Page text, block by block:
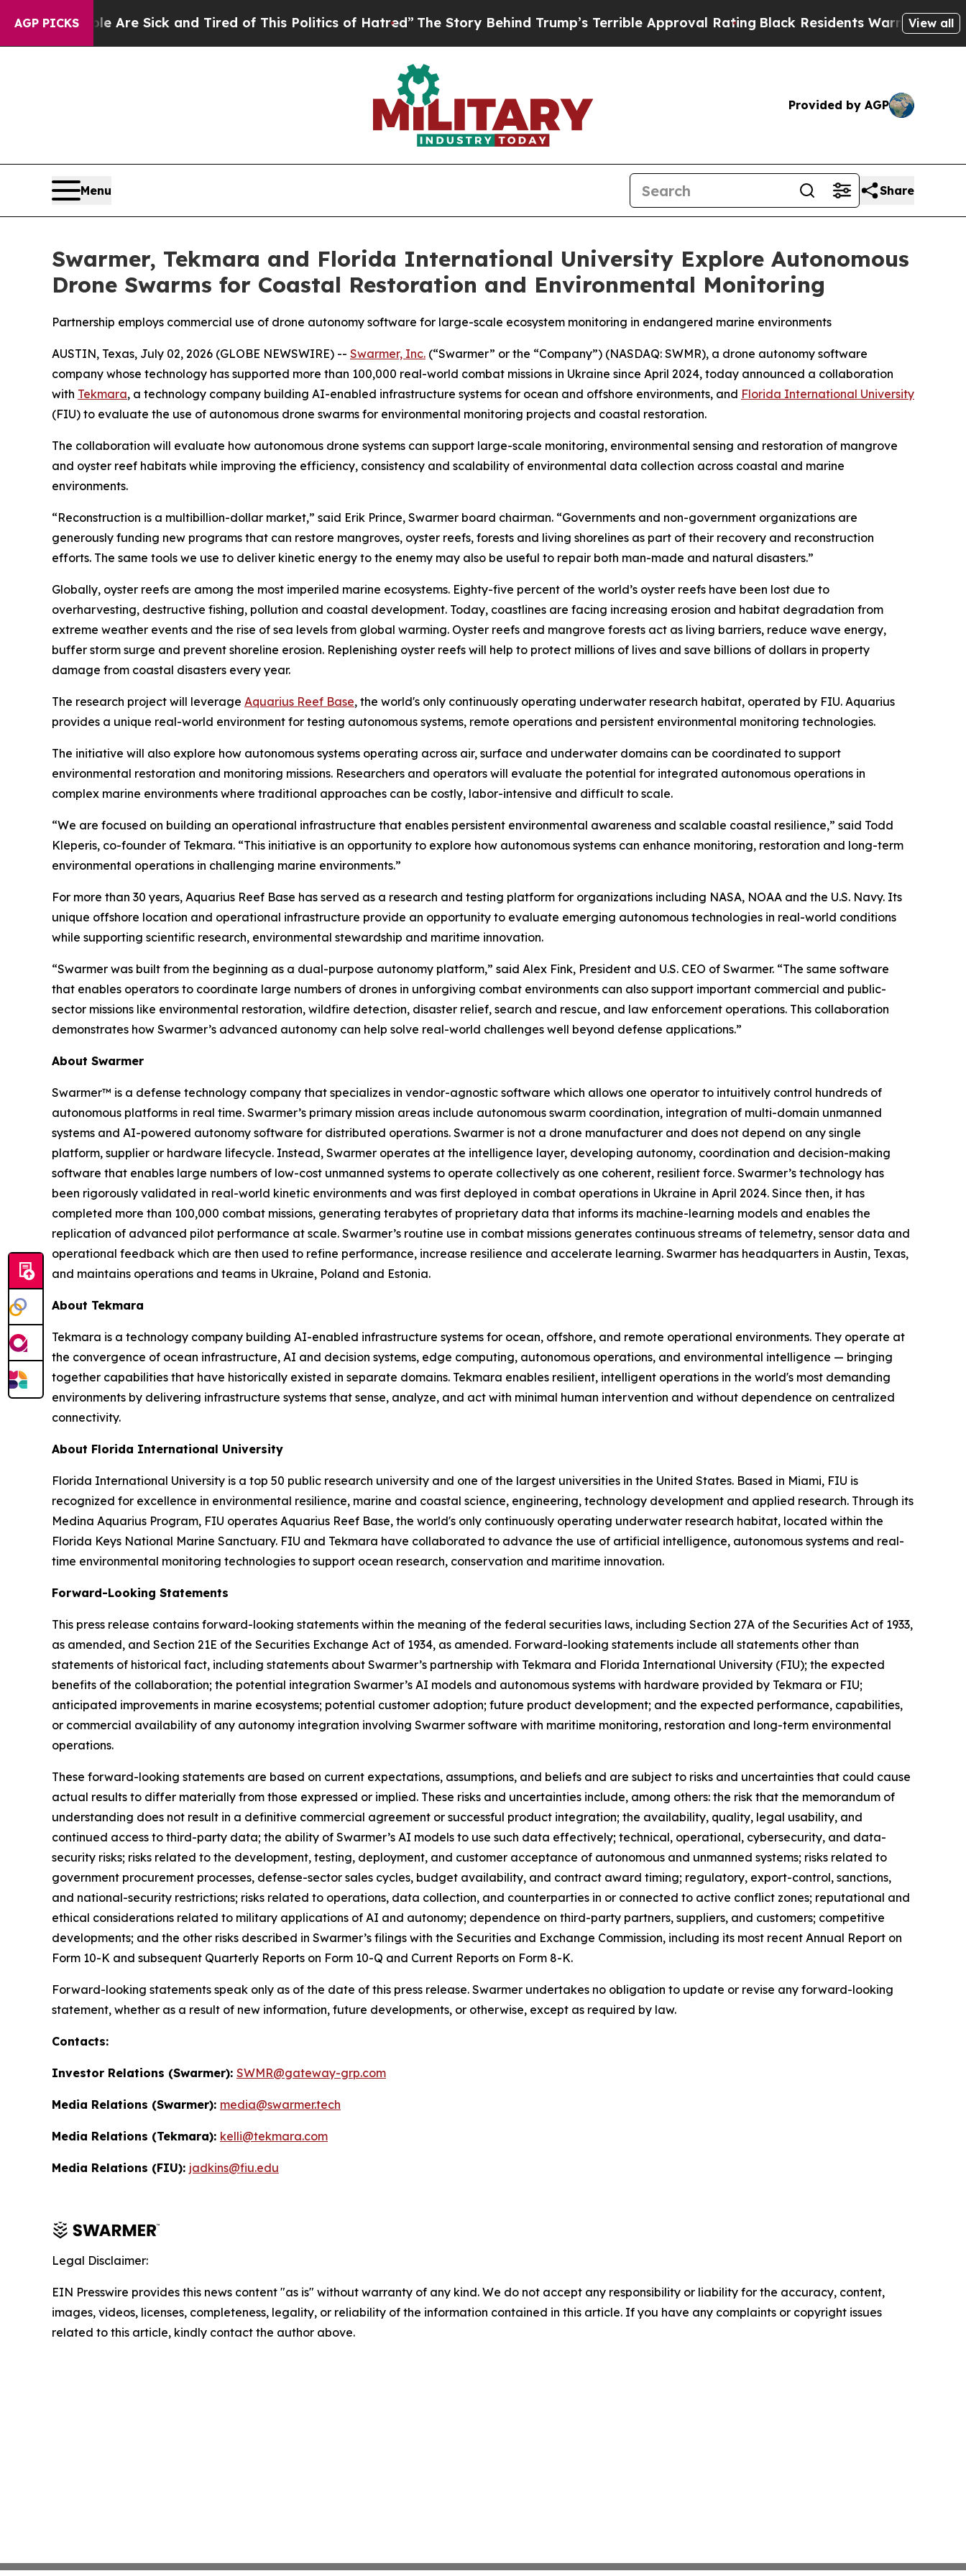
AGP PICKSAre Sick and Tired of This Politics of Hatred” The Story Behind Trump’s Terrible Approval RatingBlack Residents Warned of AbusiveView all
Provided by AGP
Menu Share
Swarmer, Tekmara and Florida International University Explore Autonomous
Drone Swarms for Coastal Restoration and Environmental Monitoring
Partnership employs commercial use of drone autonomy software for large-scale ecosystem monitoring in endangered marine environments
AUSTIN, Texas, July 02, 2026 (GLOBE NEWSWIRE) -- Swarmer, Inc. (“Swarmer” or the “Company”) (NASDAQ: SWMR), a drone autonomy software
company whose technology has supported more than 100,000 real-world combat missions in Ukraine since April 2024, today announced a collaboration
with Tekmara, a technology company building AI-enabled infrastructure systems for ocean and offshore environments, and Florida International University
(FIU) to evaluate the use of autonomous drone swarms for environmental monitoring projects and coastal restoration.
The collaboration will evaluate how autonomous drone systems can support large-scale monitoring, environmental sensing and restoration of mangrove
and oyster reef habitats while improving the efficiency, consistency and scalability of environmental data collection across coastal and marine
environments.
“Reconstruction is a multibillion-dollar market,” said Erik Prince, Swarmer board chairman. “Governments and non-government organizations are
generously funding new programs that can restore mangroves, oyster reefs, forests and living shorelines as part of their recovery and reconstruction
efforts. The same tools we use to deliver kinetic energy to the enemy may also be useful to repair both man-made and natural disasters.”
Globally, oyster reefs are among the most imperiled marine ecosystems. Eighty-five percent of the world’s oyster reefs have been lost due to
overharvesting, destructive fishing, pollution and coastal development. Today, coastlines are facing increasing erosion and habitat degradation from
extreme weather events and the rise of sea levels from global warming. Oyster reefs and mangrove forests act as living barriers, reduce wave energy,
buffer storm surge and prevent shoreline erosion. Replenishing oyster reefs will help to protect millions of lives and save billions of dollars in property
damage from coastal disasters every year.
The research project will leverage Aquarius Reef Base, the world's only continuously operating underwater research habitat, operated by FIU. Aquarius
provides a unique real-world environment for testing autonomous systems, remote operations and persistent environmental monitoring technologies.
The initiative will also explore how autonomous systems operating across air, surface and underwater domains can be coordinated to support
environmental restoration and monitoring missions. Researchers and operators will evaluate the potential for integrated autonomous operations in
complex marine environments where traditional approaches can be costly, labor-intensive and difficult to scale.
“We are focused on building an operational infrastructure that enables persistent environmental awareness and scalable coastal resilience,” said Todd
Kleperis, co-founder of Tekmara. “This initiative is an opportunity to explore how autonomous systems can enhance monitoring, restoration and long-term
environmental operations in challenging marine environments.”
For more than 30 years, Aquarius Reef Base has served as a research and testing platform for organizations including NASA, NOAA and the U.S. Navy. Its
unique offshore location and operational infrastructure provide an opportunity to evaluate emerging autonomous technologies in real-world conditions
while supporting scientific research, environmental stewardship and maritime innovation.
“Swarmer was built from the beginning as a dual-purpose autonomy platform,” said Alex Fink, President and U.S. CEO of Swarmer. “The same software
that enables operators to coordinate large numbers of drones in unforgiving combat environments can also support important commercial and public-
sector missions like environmental restoration, wildfire detection, disaster relief, search and rescue, and law enforcement operations. This collaboration
demonstrates how Swarmer’s advanced autonomy can help solve real-world challenges well beyond defense applications.”
About Swarmer
Swarmer™ is a defense technology company that specializes in vendor-agnostic software which allows one operator to intuitively control hundreds of
autonomous platforms in real time. Swarmer’s primary mission areas include autonomous swarm coordination, integration of multi-domain unmanned
systems and AI-powered autonomy software for distributed operations. Swarmer is not a drone manufacturer and does not depend on any single
platform, supplier or hardware lifecycle. Instead, Swarmer operates at the intelligence layer, developing autonomy, coordination and decision-making
software that enables large numbers of low-cost unmanned systems to operate collectively as one coherent, resilient force. Swarmer’s technology has
been rigorously validated in real-world kinetic environments and was first deployed in combat operations in Ukraine in April 2024. Since then, it has
completed more than 100,000 combat missions, generating terabytes of proprietary data that informs its machine-learning models and enables the
replication of advanced pilot performance at scale. Swarmer’s routine use in combat missions generates continuous streams of telemetry, sensor data and
operational feedback which are then used to refine performance, increase resilience and accelerate learning. Swarmer has headquarters in Austin, Texas,
and maintains operations and teams in Ukraine, Poland and Estonia.
About Tekmara
Tekmara is a technology company building AI-enabled infrastructure systems for ocean, offshore, and remote operational environments. They operate at
the convergence of ocean infrastructure, AI and decision systems, edge computing, autonomous operations, and environmental intelligence — bringing
together capabilities that have historically existed in separate domains. Tekmara enables resilient, intelligent operations in the world's most demanding
environments by delivering infrastructure systems that sense, analyze, and act with minimal human intervention and without dependence on centralized
connectivity.
About Florida International University
Florida International University is a top 50 public research university and one of the largest universities in the United States. Based in Miami, FIU is
recognized for excellence in environmental resilience, marine and coastal science, engineering, technology development and applied research. Through its
Medina Aquarius Program, FIU operates Aquarius Reef Base, the world's only continuously operating underwater research habitat, located within the
Florida Keys National Marine Sanctuary. FIU and Tekmara have collaborated to advance the use of artificial intelligence, autonomous systems and real-
time environmental monitoring technologies to support ocean research, conservation and maritime innovation.
Forward-Looking Statements
This press release contains forward-looking statements within the meaning of the federal securities laws, including Section 27A of the Securities Act of 1933,
as amended, and Section 21E of the Securities Exchange Act of 1934, as amended. Forward-looking statements include all statements other than
statements of historical fact, including statements about Swarmer’s partnership with Tekmara and Florida International University (FIU); the expected
benefits of the collaboration; the potential integration Swarmer’s AI models and autonomous systems with hardware provided by Tekmara or FIU;
anticipated improvements in marine ecosystems; potential customer adoption; future product development; and the expected performance, capabilities,
or commercial availability of any autonomy integration involving Swarmer software with maritime monitoring, restoration and long-term environmental
operations.
These forward-looking statements are based on current expectations, assumptions, and beliefs and are subject to risks and uncertainties that could cause
actual results to differ materially from those expressed or implied. These risks and uncertainties include, among others: the risk that the memorandum of
understanding does not result in a definitive commercial agreement or successful product integration; the availability, quality, legal usability, and
continued access to third-party data; the ability of Swarmer’s AI models to use such data effectively; technical, operational, cybersecurity, and data-
security risks; risks related to the development, testing, deployment, and customer acceptance of autonomous and unmanned systems; risks related to
government procurement processes, defense-sector sales cycles, budget availability, and contract award timing; regulatory, export-control, sanctions,
and national-security restrictions; risks related to operations, data collection, and counterparties in or connected to active conflict zones; reputational and
ethical considerations related to military applications of AI and autonomy; dependence on third-party partners, suppliers, and customers; competitive
developments; and the other risks described in Swarmer’s filings with the Securities and Exchange Commission, including its most recent Annual Report on
Form 10-K and subsequent Quarterly Reports on Form 10-Q and Current Reports on Form 8-K.
Forward-looking statements speak only as of the date of this press release. Swarmer undertakes no obligation to update or revise any forward-looking
statement, whether as a result of new information, future developments, or otherwise, except as required by law.
Contacts:
Investor Relations (Swarmer): SWMR@gateway-grp.com
Media Relations (Swarmer): media@swarmer.tech
Media Relations (Tekmara): kelli@tekmara.com
Media Relations (FIU): jadkins@fiu.edu
Legal Disclaimer:
EIN Presswire provides this news content "as is" without warranty of any kind. We do not accept any responsibility or liability for the accuracy, content,
images, videos, licenses, completeness, legality, or reliability of the information contained in this article. If you have any complaints or copyright issues
related to this article, kindly contact the author above.